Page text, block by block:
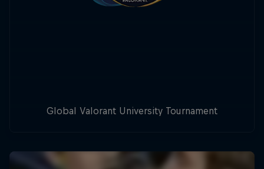
Global Valorant University Tournament